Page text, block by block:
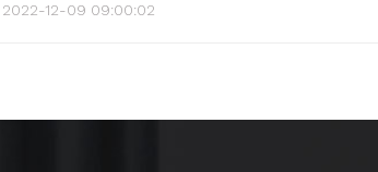
2022-12-09 09:00:02